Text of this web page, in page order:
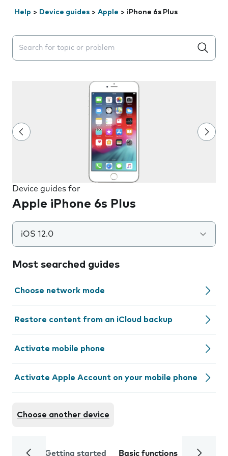
Help > Device guides > Apple > iPhone 6s Plus
Search suggestions will appear below the field as you
Device guides for
Apple iPhone 6s Plus
iOS 12.0
Most searched guides
Choose network mode
Restore content from an iCloud backup
Activate mobile phone
Activate Apple Account on your mobile phone
Choose another device
Getting started Basic functions Calls